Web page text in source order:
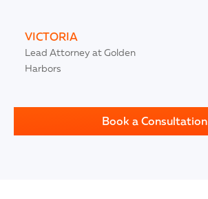
VICTORIA
Lead Attorney at Golden
Harbors
Book a Consultation